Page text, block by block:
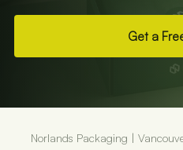
Get a
Norlands Packaging |